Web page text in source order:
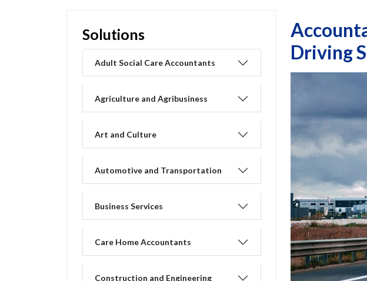
Solutions
Adult Social Care Accountants
Agriculture and Agribusiness
Art and Culture
Automotive and Transportation
Business Services
Care Home Accountants
Construction and Engineering
Driving